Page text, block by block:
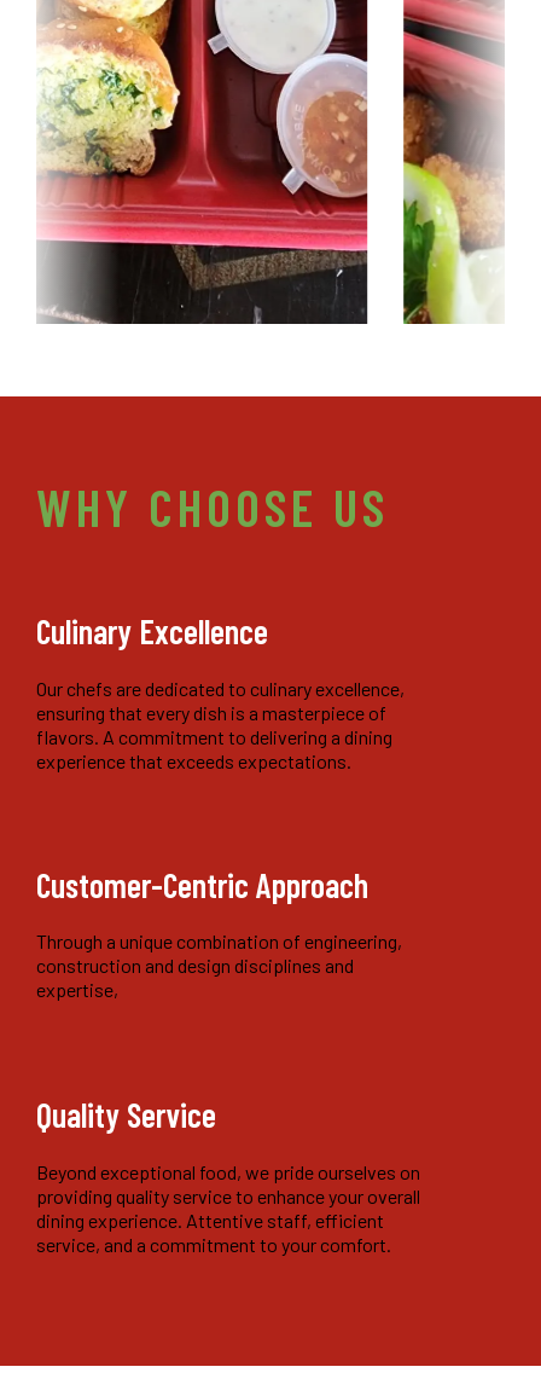
WHY CHOOSE US
Culinary Excellence
Our chefs are dedicated to culinary excellence,
ensuring that every dish is a masterpiece of
flavors. A commitment to delivering a dining
experience that exceeds expectations.
Customer-Centric Approach
Through a unique combination of engineering,
construction and design disciplines and
expertise,
Quality Service
Beyond exceptional food, we pride ourselves on
providing quality service to enhance your overall
dining experience. Attentive staff, efficient
service, and a commitment to your comfort.